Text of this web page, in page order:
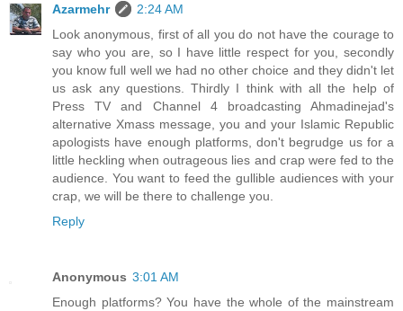
Azarmehr
2:24 AM
Look anonymous, first of all you do not have the courage to
say who you are, so I have little respect for you, secondly
you know full well we had no other choice and they didn't let
us ask any questions. Thirdly I think with all the help of
Press TV and Channel 4 broadcasting Ahmadinejad's
alternative Xmass message, you and your Islamic Republic
apologists have enough platforms, don't begrudge us for a
little heckling when outrageous lies and crap were fed to the
audience. You want to feed the gullible audiences with your
crap, we will be there to challenge you.
Reply
Anonymous 3:01 AM
Enough platforms? You have the whole of the mainstream